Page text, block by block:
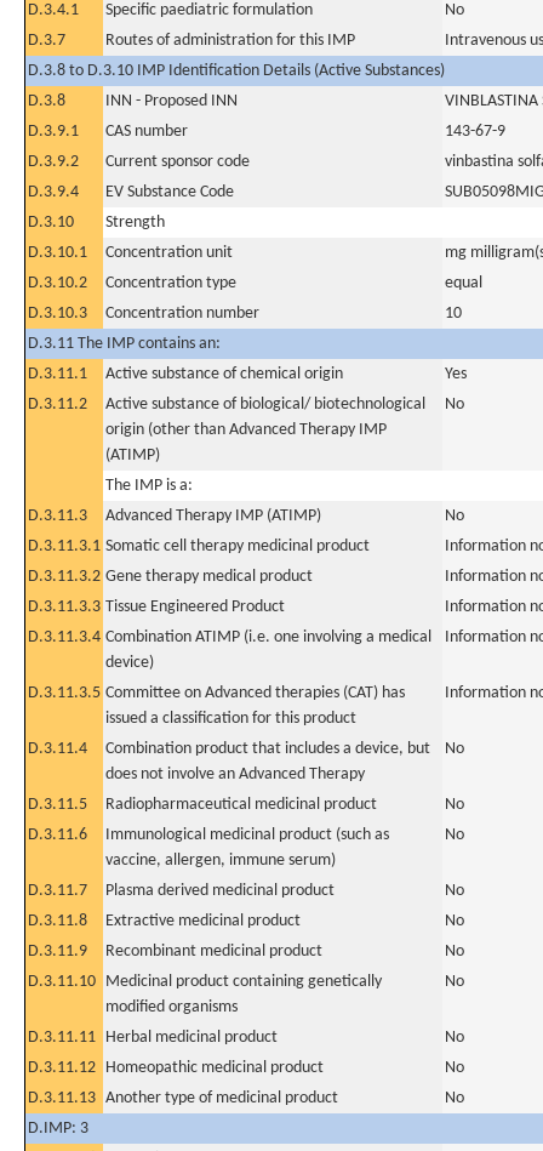
D.3.4.1
Specific paediatric formulation
No
D.3.7
Routes of administration for this IMP
Intravenous
D.3.8 to D.3.10 IMP Identification Details (Active Substances)
D.3.8
INN - Proposed INN
VINBLASTINA
D.3.9.1
CAS number
143-67-9
D.3.9.2
Current sponsor code
vinbastina
D.3.9.4
EV Substance Code
D.3.10
Strength
D.3.10.1
Concentration unit
mg
D.3.10.2
Concentration type
equal
D.3.10.3
Concentration number
10
D.3.11 The IMP contains an:
D.3.11.1
Active substance of chemical origin
Yes
D.3.11.2
Active substance of biological/ biotechnological
origin (other than Advanced Therapy IMP
(ATIMP)
No
The IMP is a:
D.3.11.3
Advanced Therapy IMP (ATIMP)
No
D.3.11.3.1 Somatic cell therapy medicinal product
Information
D.3.11.3.2 Gene therapy medical product
Information
D.3.11.3.3 Tissue Engineered Product
Information
D.3.11.3.4 Combination ATIMP (i.e. one involving a medical
device)
Information
D.3.11.3.5 Committee on Advanced therapies (CAT) has
issued a classification for this product
Information
D.3.11.4
Combination product that includes a device, but
does not involve an Advanced Therapy
No
D.3.11.5 Radiopharmaceutical medicinal product
No
D.3.11.6
Immunological medicinal product (such as
vaccine, allergen, immune serum)
No
D.3.11.7 Plasma derived medicinal product
No
D.3.11.8
Extractive medicinal product
No
D.3.11.9
Recombinant medicinal product
No
D.3.11.10 Medicinal product containing genetically
modified organisms
No
D.3.11.11 Herbal medicinal product
No
D.3.11.12 Homeopathic medicinal product
No
D.3.11.13 Another type of medicinal product
No
D.IMP: 3